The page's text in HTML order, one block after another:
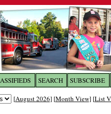
SEARCH SUBSCRIBE
[August 2026] [Month View] [List
The Franklin Times